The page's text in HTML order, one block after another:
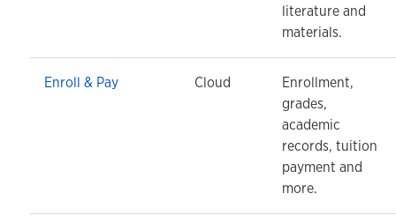
literature and
materials.
Enroll & Pay Cloud
Enrollment,
grades,
academic
records, tuition
payment and
more.